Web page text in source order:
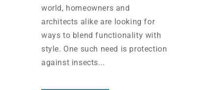
world, homeowners and
architects alike are looking for
ways to blend functionality with
style. One such need is protection
against insects...